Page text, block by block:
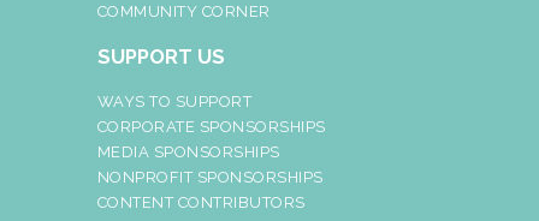
COMMUNITY CORNER
SUPPORT US
WAYS TO SUPPORT
CORPORATE SPONSORSHIPS
MEDIA SPONSORSHIPS
NONPROFIT SPONSORSHIPS
CONTENT CONTRIBUTORS